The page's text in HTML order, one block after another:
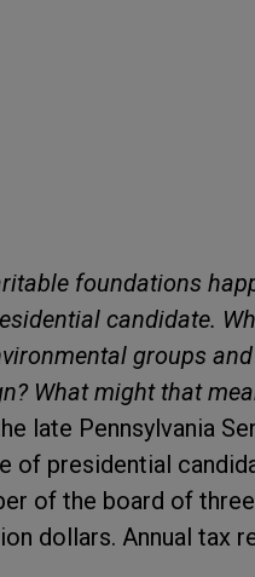
foundations
candidate.
groups
What might that
late Pennsylvania
of presidential
of the board of
dollars. Annual tax